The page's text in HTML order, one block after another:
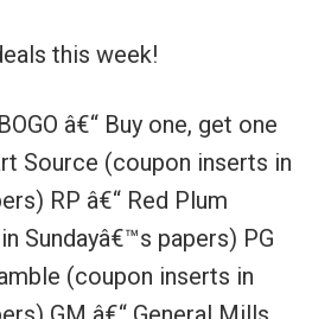
this week!
â€“ Buy one, get one
Source (coupon inserts in
RP â€“ Red Plum
Sundayâ€™s papers) PG
(coupon inserts in